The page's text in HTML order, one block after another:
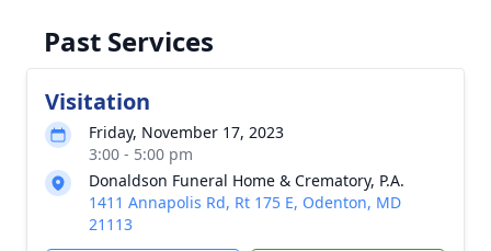
Past Services
Visitation
Friday, November 17, 2023
3:00 - 5:00 pm
Donaldson Funeral Home & Crematory, P.A.
1411 Annapolis Rd, Rt 175 E, Odenton, MD
21113